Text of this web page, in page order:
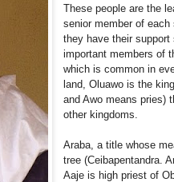
These people are the
senior member of each
they have their
important members of
which is common in
land, Oluawo is the
and Awo means pries)
other kingdoms.
Araba, a title whose
tree (Ceibapentandra.
Aaje is high priest of